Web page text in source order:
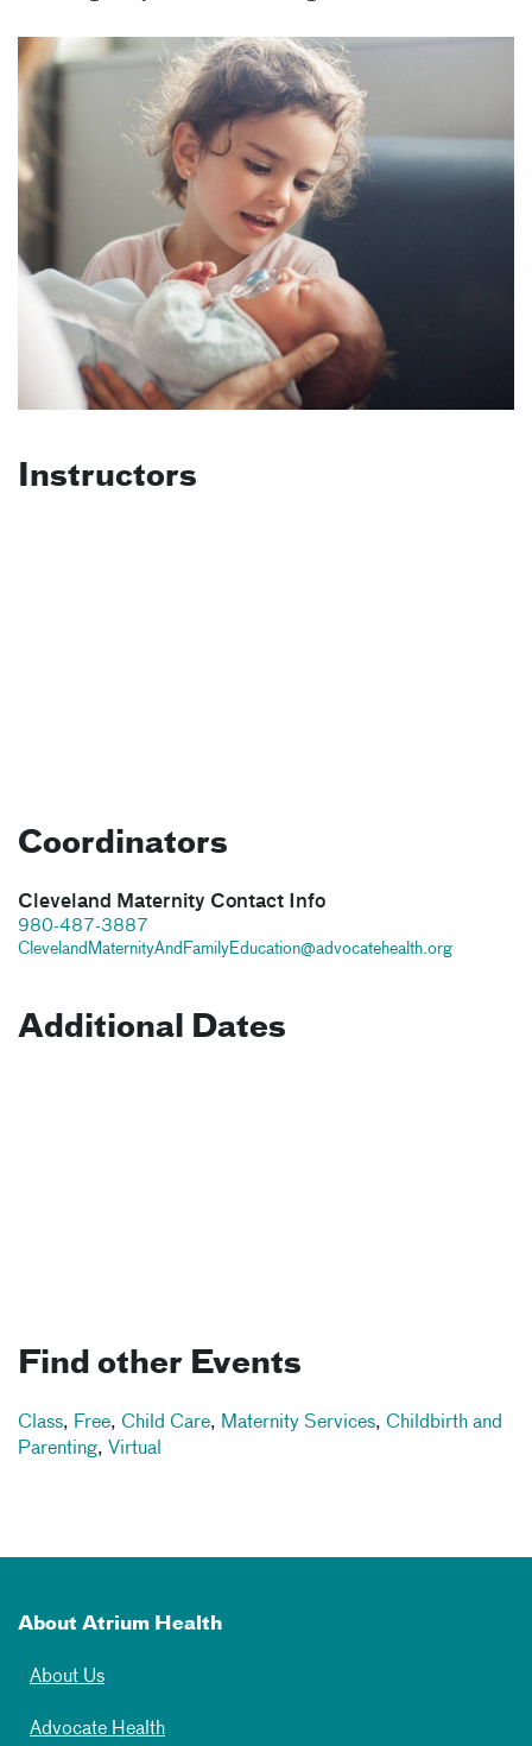
Instructors
Coordinators
Cleveland Maternity Contact Info
980-487-3887
ClevelandMaternityAndFamilyEducation@advocatehealth.org
Additional Dates
Find other Events
Class, Free, Child Care, Maternity Services, Childbirth and
Parenting, Virtual
About Atrium Health
About Us
Advocate Health